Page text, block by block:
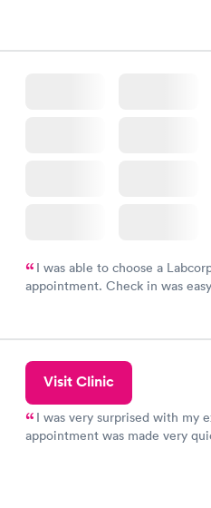
I was able to choose a
appointment. Check in was
prior to the appointment. I had
and I received my results by
Visit Clinic
I was very surprised with my
appointment was made very